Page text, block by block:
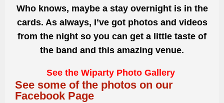
Who knows, maybe a stay overnight is in the
cards. As always, I’ve got photos and videos
from the night so you can get a little taste of
the band and this amazing venue.
See the Wiparty Photo Gallery
See some of the photos on our
Facebook Page